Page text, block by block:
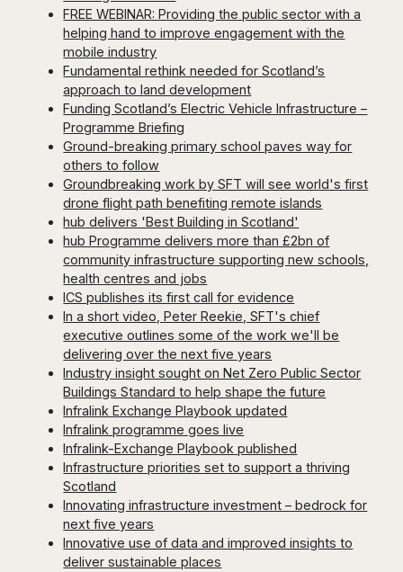
FREE WEBINAR: Providing the public sector with a
helping hand to improve engagement with the
mobile industry
Fundamental rethink needed for Scotland’s
approach to land development
Funding Scotland’s Electric Vehicle Infrastructure –
Programme Briefing
Ground-breaking primary school paves way for
others to follow
Groundbreaking work by SFT will see world's first
drone flight path benefiting remote islands
hub delivers 'Best Building in Scotland'
hub Programme delivers more than £2bn of
community infrastructure supporting new schools,
health centres and jobs
ICS publishes its first call for evidence
In a short video, Peter Reekie, SFT's chief
executive outlines some of the work we'll be
delivering over the next five years
Industry insight sought on Net Zero Public Sector
Buildings Standard to help shape the future
Infralink Exchange Playbook updated
Infralink programme goes live
Infralink-Exchange Playbook published
Infrastructure priorities set to support a thriving
Scotland
Innovating infrastructure investment – bedrock for
next five years
Innovative use of data and improved insights to
deliver sustainable places